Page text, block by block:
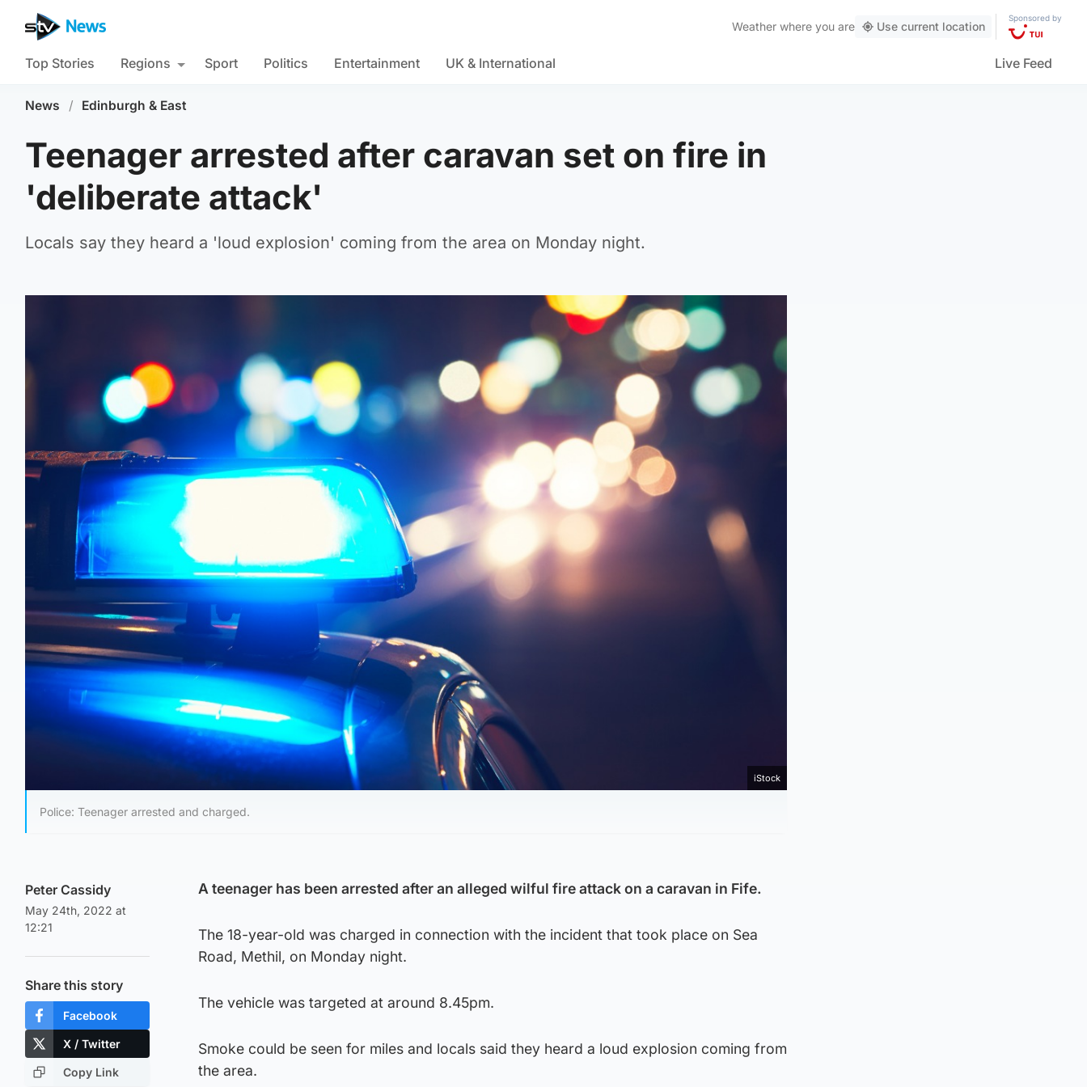
Weather where you are Use current location
Sponsored by
Top Stories Regions Sport Politics Entertainment UK & International Live Feed
News / Edinburgh & East
Teenager arrested after caravan set on fire in
'deliberate attack'
Locals say they heard a 'loud explosion' coming from the area on Monday night.
iStock
Police: Teenager arrested and charged.
Peter Cassidy
May 24th, 2022 at
12:21
Share this story
Facebook
X / Twitter
Copy Link
A teenager has been arrested after an alleged wilful fire attack on a caravan in Fife.
The 18-year-old was charged in connection with the incident that took place on Sea
Road, Methil, on Monday night.
The vehicle was targeted at around 8.45pm.
Smoke could be seen for miles and locals said they heard a loud explosion coming from
the area.